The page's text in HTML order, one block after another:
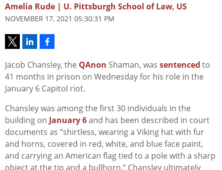
Amelia Rude | U. Pittsburgh School of Law, US
NOVEMBER 17, 2021 05:30:31 PM
Jacob Chansley, the QAnon Shaman, was sentenced to
41 months in prison on Wednesday for his role in the
January 6 Capitol riot.
Chansley was among the first 30 individuals in the
building on January 6and has been described in court
documents as “shirtless, wearing a Viking hat with fur
and horns, covered in red, white, and blue face paint,
and carrying an American flag tied to a pole with a sharp
object at the tip and a bullhorn.” Chansley ultimately